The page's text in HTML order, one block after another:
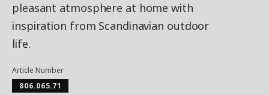
pleasant atmosphere at home with
inspiration from Scandinavian outdoor
life.
Article Number
806.065.71